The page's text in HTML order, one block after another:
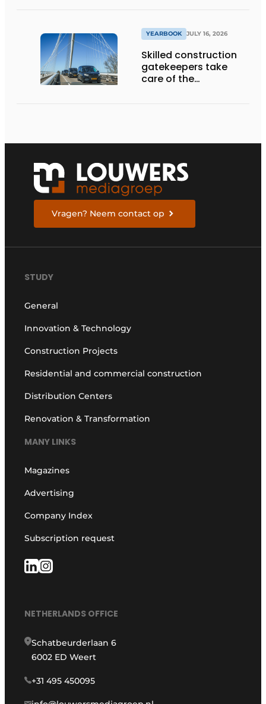
YEARBOOK JULY 16, 2026
Skilled construction
gatekeepers take
care of the
Vragen? Neem contact op
STUDY
General
Innovation & Technology
Construction Projects
Residential and commercial construction
Distribution Centers
Renovation & Transformation
MANY LINKS
Magazines
Advertising
Company Index
Subscription request
NETHERLANDS OFFICE
Schatbeurderlaan 6
6002 ED Weert
+31 495 450095